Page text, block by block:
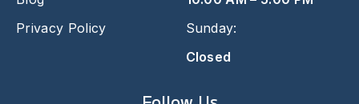
Privacy Policy
Sunday:
Closed